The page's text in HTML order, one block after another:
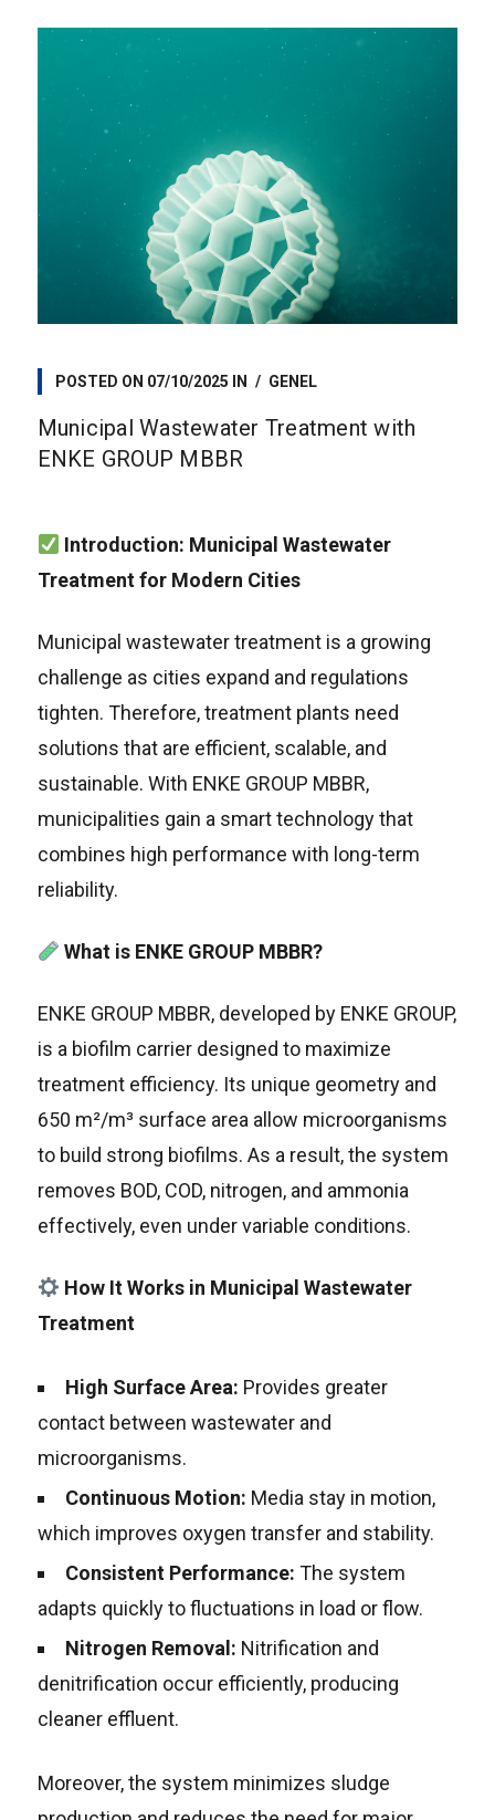
POSTED ON 07/10/2025 IN GENEL
Municipal Wastewater Treatment with
ENKE GROUP MBBR
Introduction: Municipal Wastewater
Treatment for Modern Cities
Municipal wastewater treatment is a growing
challenge as cities expand and regulations
tighten. Therefore, treatment plants need
solutions that are efficient, scalable, and
sustainable. With ENKE GROUP MBBR,
municipalities gain a smart technology that
combines high performance with long-term
reliability.
What is ENKE GROUP MBBR?
ENKE GROUP MBBR, developed by ENKE GROUP,
is a biofilm carrier designed to maximize
treatment efficiency. Its unique geometry and
650 m²/m³ surface area allow microorganisms
to build strong biofilms. As a result, the system
removes BOD, COD, nitrogen, and ammonia
effectively, even under variable conditions.
How It Works in Municipal Wastewater
Treatment
High Surface Area: Provides greater
contact between wastewater and
microorganisms.
Continuous Motion: Media stay in motion,
which improves oxygen transfer and stability.
Consistent Performance: The system
adapts quickly to fluctuations in load or flow.
Nitrogen Removal: Nitrification and
denitrification occur efficiently, producing
cleaner effluent.
Moreover, the system minimizes sludge